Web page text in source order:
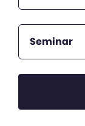
Seminar